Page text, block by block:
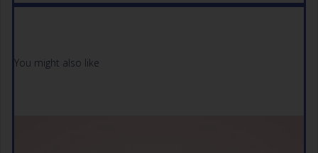
You might also like